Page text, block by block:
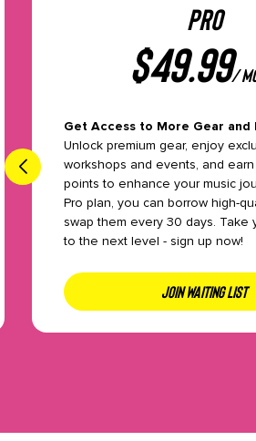
PRO
$49.99/
Get Access to More Gear
Unlock premium gear, enjoy
workshops and events, and
points to enhance your music
Pro plan, you can borrow high-
swap them every 30 days. Take
to the next level - sign up now!
JOIN WAITING LIST